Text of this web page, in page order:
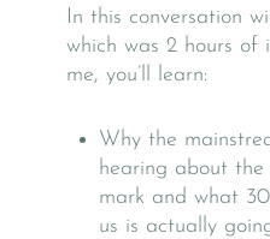
In this conversation
which was 2 hours of
me, you’ll learn:
Why the
hearing about the
mark and what
us is actually